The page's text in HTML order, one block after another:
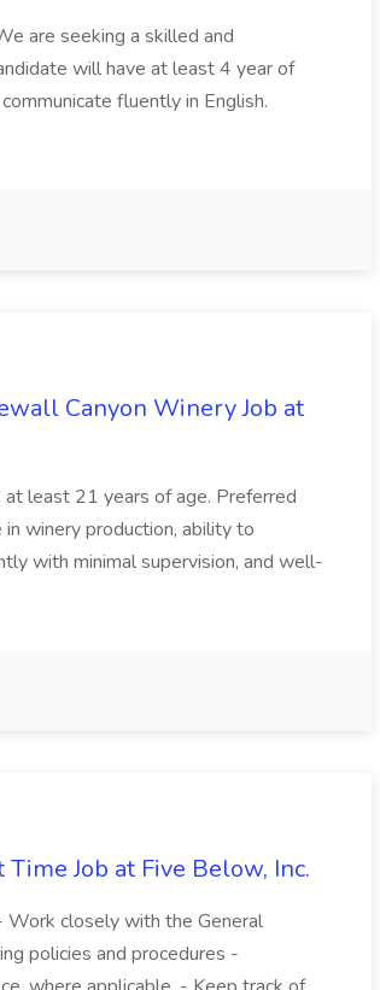
are seeking a skilled and
will have at least 4 year of
fluently in English.
Canyon Winery Job at
at least 21 years of age. Preferred
winery production, ability to
with minimal supervision, and well-
Job at Five Below, Inc.
closely with the General
policies and procedures -